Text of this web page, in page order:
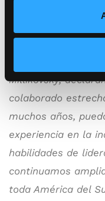
Millikovsky,
colaborado
muchos años,
experiencia en la
habilidades de
continuamos
toda América del